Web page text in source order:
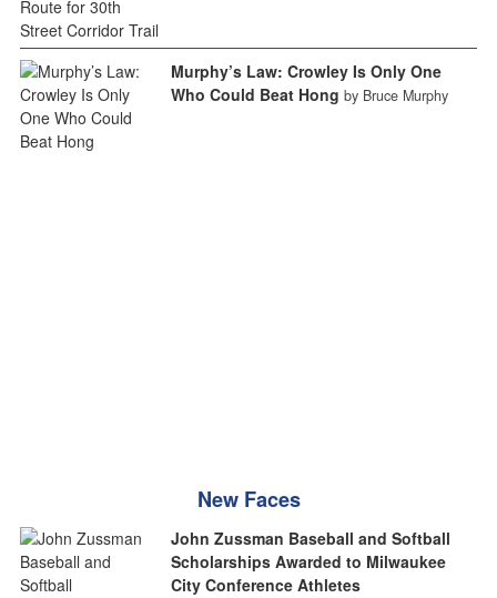
Murphy’s Law: Crowley Is Only One
Who Could Beat Hong by Bruce Murphy
New Faces
John Zussman Baseball and Softball
Scholarships Awarded to Milwaukee
City Conference Athletes